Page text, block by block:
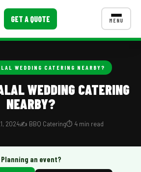
GET A QUOTE MENU
CONTACT US
WEDDING CATERING NEARBY?
WEDDING CATERING
NEARBY?
2024✍️ BBQ Catering⏱️ 4 min read
Planning an event?